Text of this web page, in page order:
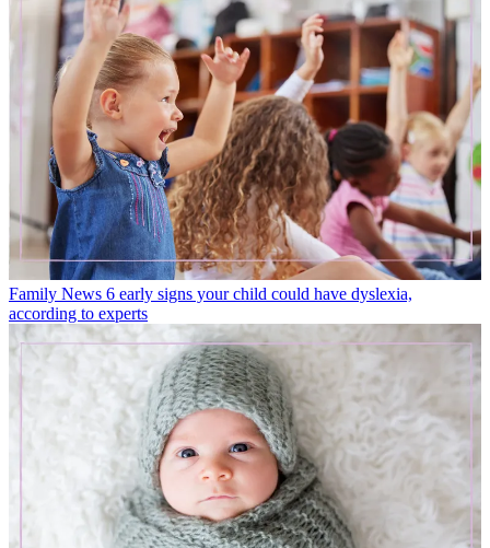
Family News 6 early signs your child could have dyslexia,
according to experts